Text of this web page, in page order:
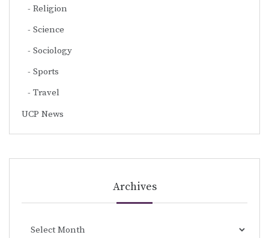
Religion
Science
Sociology
Sports
Travel
UCP News
Archives